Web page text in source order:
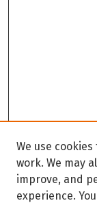
We use
work. We may
improve, and
experience.